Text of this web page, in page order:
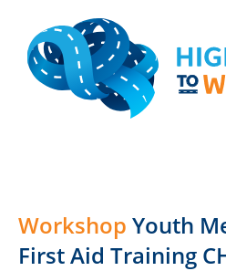
Workshop Youth
First Aid Training